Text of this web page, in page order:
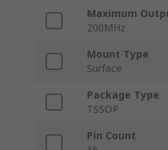
Maximum
200MHz
Mount Type
Surface
Package Type
TSSOP
Pin Count